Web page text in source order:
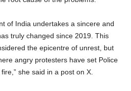
of India undertakes a sincere and
truly changed since 2019. This
the epicentre of unrest, but
angry protesters have set Police
she said in a post on X.